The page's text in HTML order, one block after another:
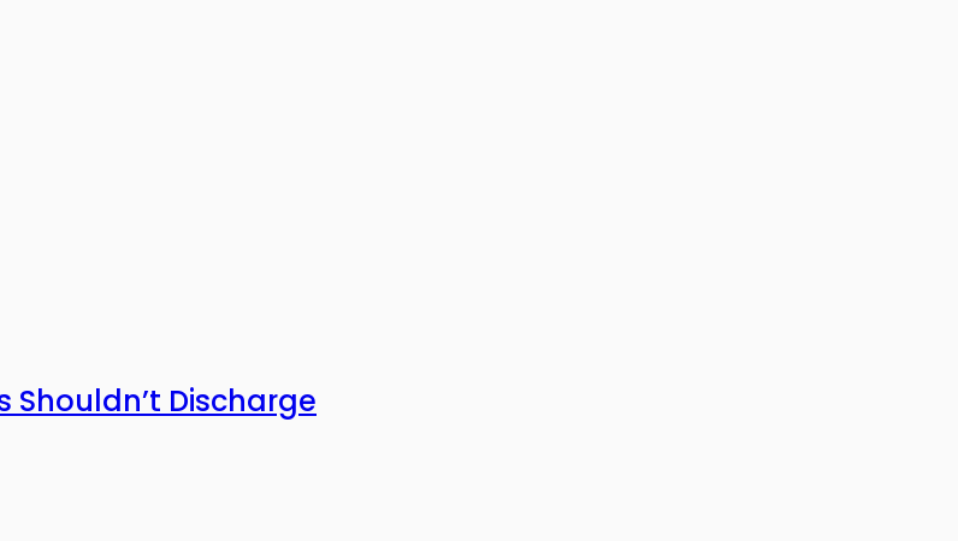
Shouldn’t Discharge